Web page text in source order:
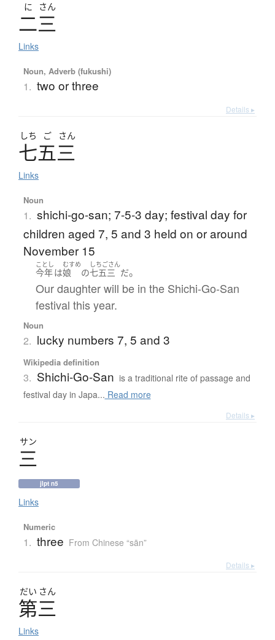
に さん
二三
Links
Noun, Adverb (fukushi)
1. two or three
Details ▸
しち ご さん
七五三
Links
Noun
1. shichi-go-san; 7-5-3 day; festival day for
children aged 7, 5 and 3 held on or around
November 15
ことし
今年は
むすめ
娘 の
しちごさん
七五三 だ。
Our daughter will be in the Shichi-Go-San
festival this year.
Noun
2. lucky numbers 7, 5 and 3
Wikipedia definition
3. Shichi-Go-San is a traditional rite of passage and
festival day in Japa... Read more
Details ▸
サン
三
jlpt n5
Links
Numeric
1. three From Chinese “sān”
Details ▸
だい さん
第三
Links